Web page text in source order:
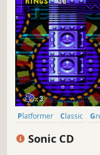
Platformer Classic
Sonic CD